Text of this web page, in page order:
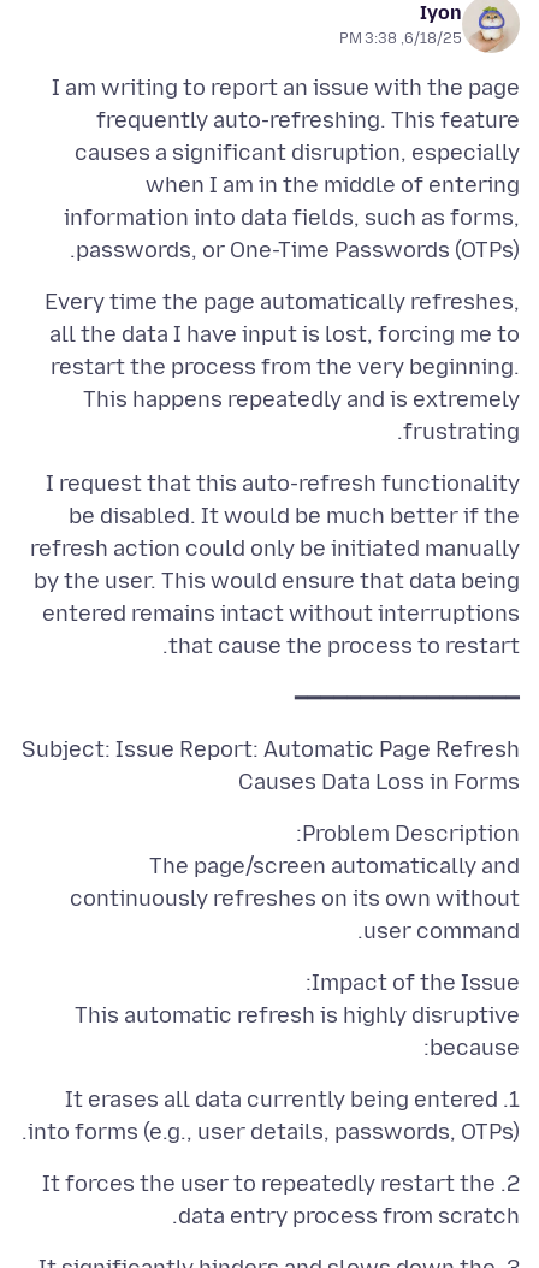
Iyon
6/18/25, 3:38 PM
I am writing to report an issue with the page
frequently auto-refreshing. This feature
causes a significant disruption, especially
when I am in the middle of entering
information into data fields, such as forms,
passwords, or One-Time Passwords (OTPs).
Every time the page automatically refreshes,
all the data I have input is lost, forcing me to
restart the process from the very beginning.
This happens repeatedly and is extremely
frustrating.
I request that this auto-refresh functionality
be disabled. It would be much better if the
refresh action could only be initiated manually
by the user. This would ensure that data being
entered remains intact without interruptions
that cause the process to restart.
━━━━━━━━━━━━━━━━━
Subject: Issue Report: Automatic Page Refresh
Causes Data Loss in Forms
The page/screen automatically and
continuously refreshes on its own without
user command.
This automatic refresh is highly disruptive
because:
1. It erases all data currently being entered
into forms (e.g., user details, passwords, OTPs).
2. It forces the user to repeatedly restart the
data entry process from scratch.